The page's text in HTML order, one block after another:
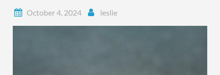
October 4, 2024 leslie